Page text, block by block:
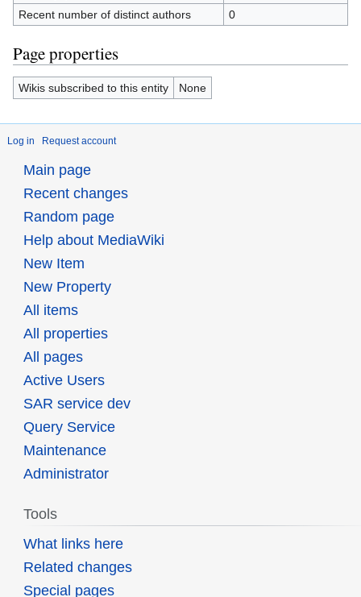
Recent number of distinct authors 0
Page properties
Wikis subscribed to this entity None
Log in Request account
Main page
Recent changes
Random page
Help about MediaWiki
New Item
New Property
All items
All properties
All pages
Active Users
SAR service dev
Query Service
Maintenance
Administrator
Tools
What links here
Related changes
Special pages